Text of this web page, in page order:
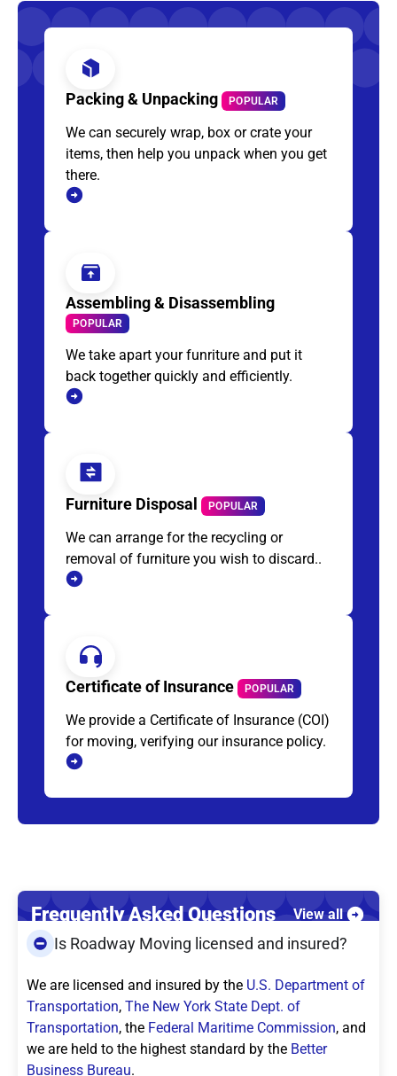
Packing & Unpacking POPULAR
We can securely wrap, box or crate your
items, then help you unpack when you get
there.
Assembling & Disassembling
POPULAR
We take apart your funriture and put it
back together quickly and efficiently.
Furniture Disposal POPULAR
We can arrange for the recycling or
removal of furniture you wish to discard..
Certificate of Insurance POPULAR
We provide a Certificate of Insurance (COI)
for moving, verifying our insurance policy.
Frequently Asked Questions View all
Is Roadway Moving licensed and insured?
We are licensed and insured by the U.S. Department of
Transportation, The New York State Dept. of
Transportation, the Federal Maritime Commission, and
we are held to the highest standard by the Better
Business Bureau.